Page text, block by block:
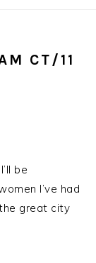
CT/11
be
I’ve had
great city